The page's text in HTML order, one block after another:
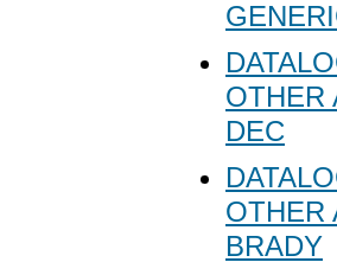
OTHER
DEC
OTHER
BRADY